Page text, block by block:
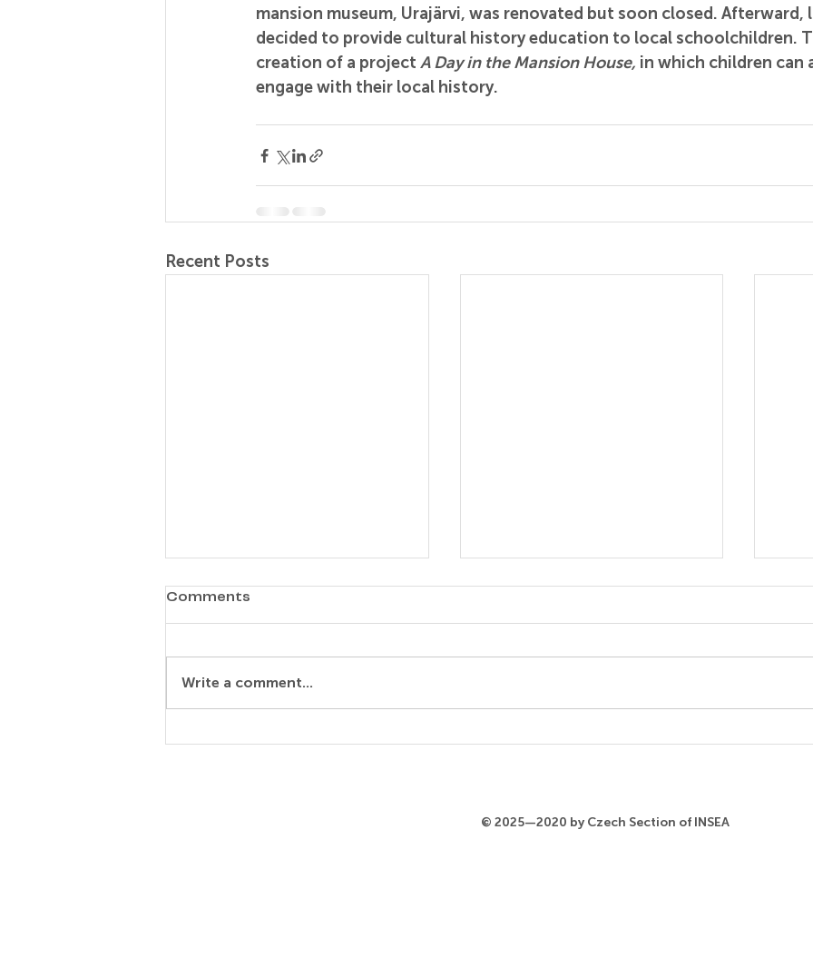
mansion museum, Urajärvi, was renovated but soon closed. Afterward,
decided to provide cultural history education to local schoolchildren.
creation of a project A Day in the Mansion House, in which children can
engage with their local history.
Recent Posts
Comments
Write a comment...
© 2025—2020 by Czech Section of INSEA